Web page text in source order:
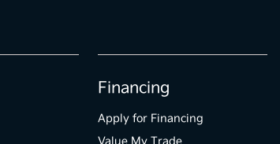
Financing
Apply for Financing
Value My Trade